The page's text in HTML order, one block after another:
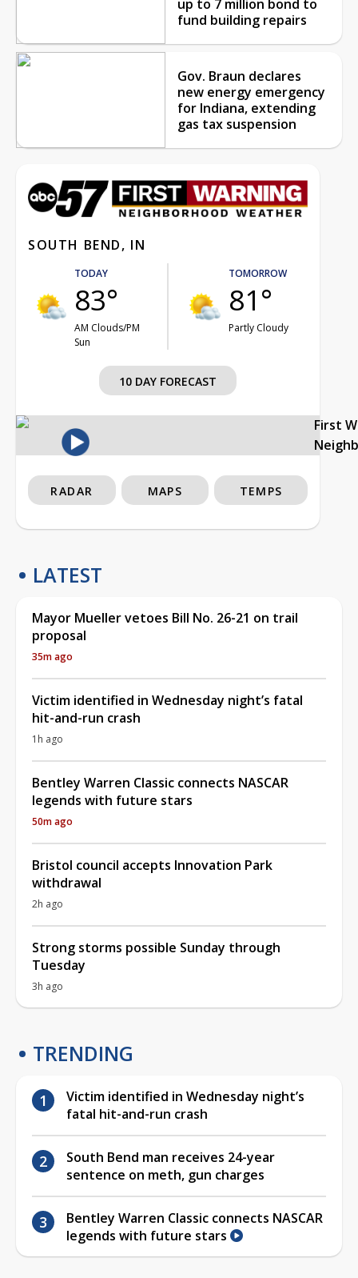
up to 7 million bond to
fund building repairs
Gov. Braun declares
new energy emergency
for Indiana, extending
gas tax suspension
SOUTH BEND, IN
TODAY
83°
AM Clouds/PM
Sun
TOMORROW
81°
Partly Cloudy
10 DAY FORECAST
First
RADAR MAPS TEMPS
LATEST
Mayor Mueller vetoes Bill No. 26-21 on trail
proposal
35m ago
Victim identified in Wednesday night’s fatal
hit-and-run crash
1h ago
Bentley Warren Classic connects NASCAR
legends with future stars
50m ago
Bristol council accepts Innovation Park
withdrawal
2h ago
Strong storms possible Sunday through
Tuesday
3h ago
TRENDING
Victim identified in Wednesday night’s
fatal hit-and-run crash
South Bend man receives 24-year
sentence on meth, gun charges
Bentley Warren Classic connects NASCAR
legends with future stars